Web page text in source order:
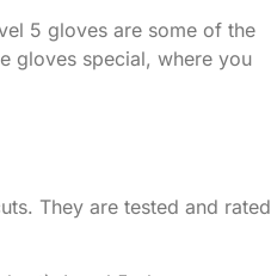
5 gloves are some of the
gloves special, where you
They are tested and rated